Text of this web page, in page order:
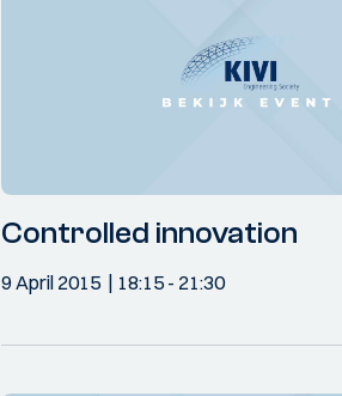
Controlled innovation
9 April 2015 18:15- 21:30